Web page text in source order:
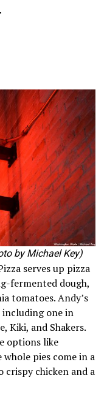
by Michael Key)
serves up pizza
fermented dough,
tomatoes. Andy’s
including one in
Kiki, and Shakers.
options like
pies come in a
crispy chicken and a